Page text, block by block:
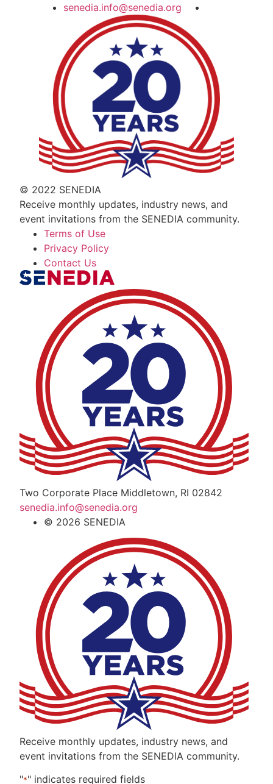
senedia.info@senedia.org
© 2022 SENEDIA
Receive monthly updates, industry news, and
event invitations from the SENEDIA community.
Terms of Use
Privacy Policy
Contact Us
The Alliance for Defense Tech, Talent,
Two Corporate Place Middletown, RI 02842
senedia.info@senedia.org
© 2026 SENEDIA
Receive monthly updates, industry news, and
event invitations from the SENEDIA community.
"*" indicates required fields